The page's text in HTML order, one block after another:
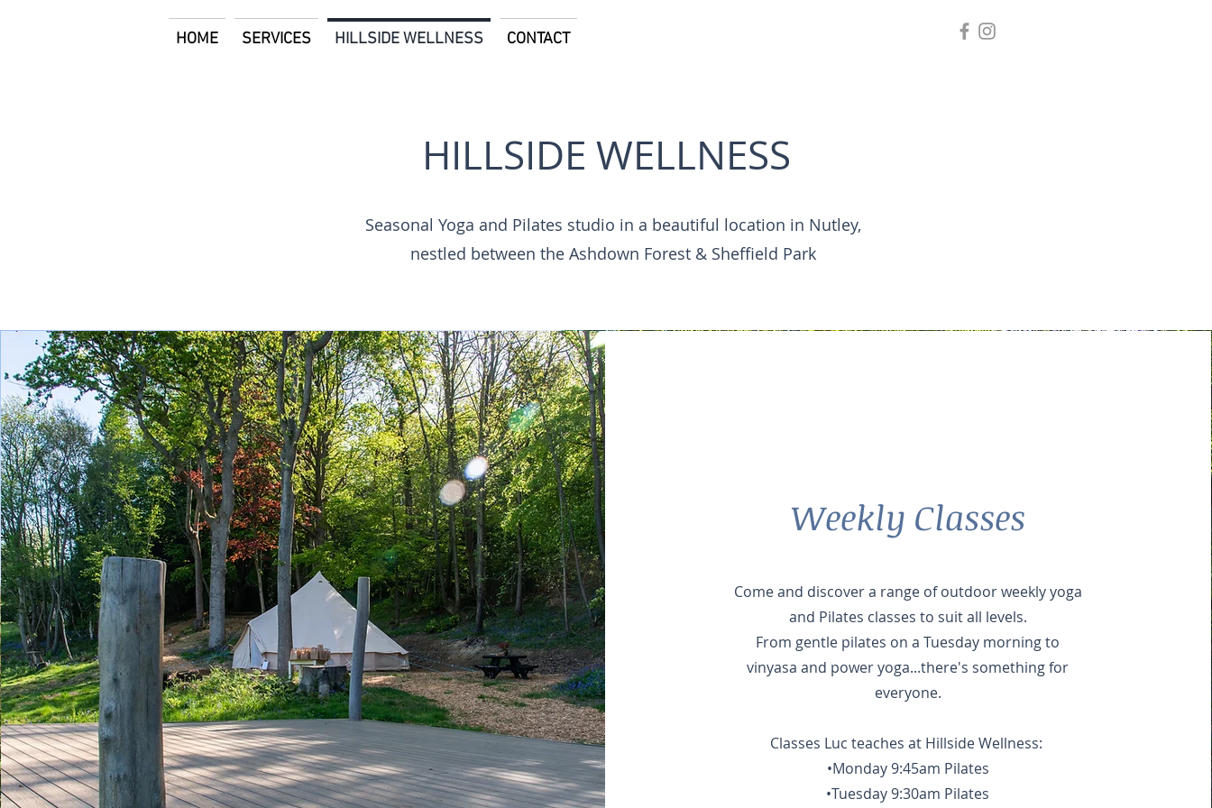
HOME SERVICES HILLSIDE WELLNESS CONTACT
HILLSIDE WELLNESS
About
Seasonal Yoga and Pilates studio in a beautiful location in Nutley,
nestled between the Ashdown Forest & Sheffield Park
Weekly Classes
Come and discover a range of outdoor weekly yoga
and Pilates classes to suit all levels.
From gentle pilates on a Tuesday morning to
vinyasa and power yoga...there's something for
everyone.
Classes Luc teaches at Hillside Wellness:
•Monday 9:45am Pilates
•Tuesday 9:30am Pilates